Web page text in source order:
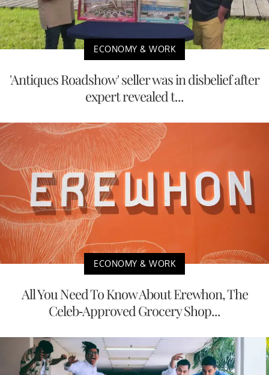
ECONOMY & WORK
'Antiques Roadshow' seller was in disbelief after
expert revealed t...
ECONOMY & WORK
All You Need To Know About Erewhon, The
Celeb-Approved Grocery Shop...